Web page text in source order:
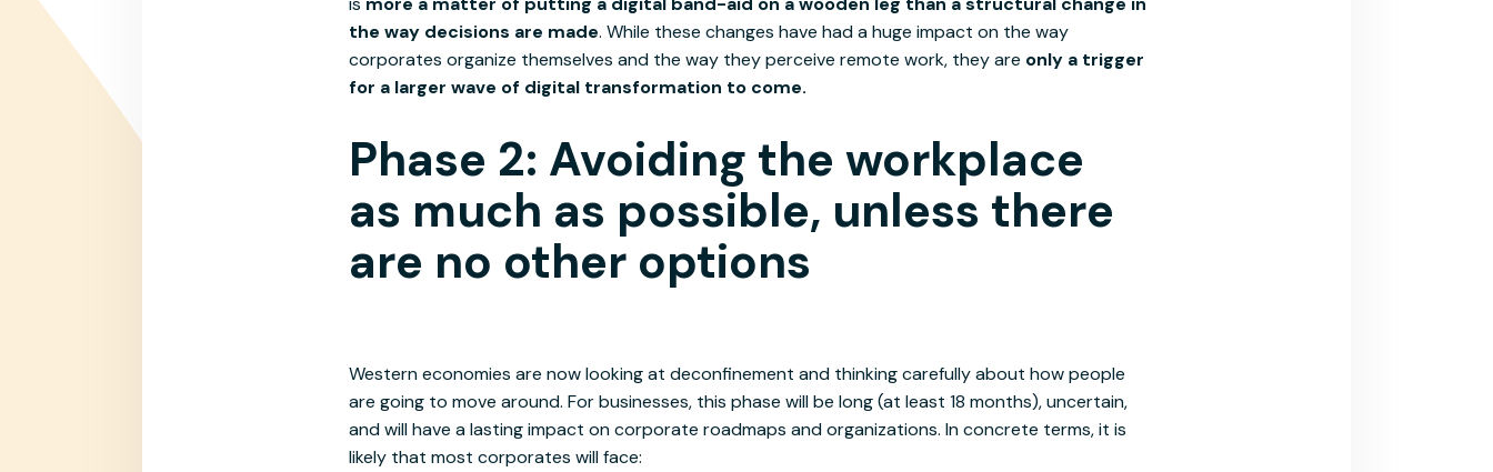
the way decisions are made. While these changes have had a huge impact on the way
corporates organize themselves and the way they perceive remote work, they are only a trigger
for a larger wave of digital transformation to come.
Phase 2: Avoiding the workplace
as much as possible, unless there
are no other options
Western economies are now looking at deconfinement and thinking carefully about how people
are going to move around. For businesses, this phase will be long (at least 18 months), uncertain,
and will have a lasting impact on corporate roadmaps and organizations. In concrete terms, it is
likely that most corporates will face: